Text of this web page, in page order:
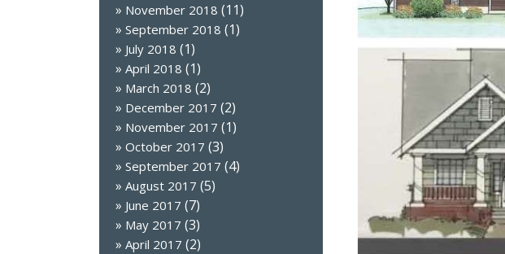
November 2018 (11)
September 2018 (1)
July 2018 (1)
April 2018 (1)
March 2018 (2)
December 2017 (2)
November 2017 (1)
October 2017 (3)
September 2017 (4)
August 2017 (5)
June 2017 (7)
May 2017 (3)
April 2017 (2)